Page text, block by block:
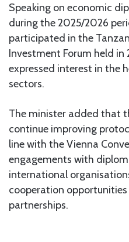
Speaking on economic
during the 2025/2026
participated in the
Investment Forum held in
expressed interest in the
sectors.
The minister added that
continue improving
line with the Vienna
engagements with
international
cooperation
partnerships.